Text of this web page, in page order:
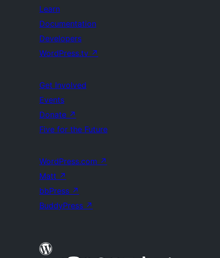
Learn
Documentation
Developers
WordPress.tv ↗
Get Involved
Events
Donate ↗
Five for the Future
WordPress.com ↗
Matt ↗
bbPress ↗
BuddyPress ↗